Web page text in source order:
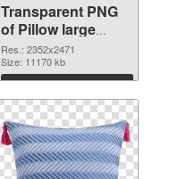
Transparent PNG
of Pillow large
resolution
2352x2471
Res.: 2352x2471
Size: 11170 kb
Download